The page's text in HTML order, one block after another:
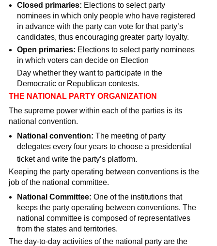
Closed primaries: Elections to select party
nominees in which only people who have registered
in advance with the party can vote for that party’s
candidates, thus encouraging greater party loyalty.
Open primaries: Elections to select party nominees
in which voters can decide on Election
Day whether they want to participate in the
Democratic or Republican contests.
THE NATIONAL PARTY ORGANIZATION
The supreme power within each of the parties is its
national convention.
National convention: The meeting of party
delegates every four years to choose a presidential
ticket and write the party’s platform.
Keeping the party operating between conventions is the
job of the national committee.
National Committee: One of the institutions that
keeps the party operating between conventions. The
national committee is composed of representatives
from the states and territories.
The day-to-day activities of the national party are the